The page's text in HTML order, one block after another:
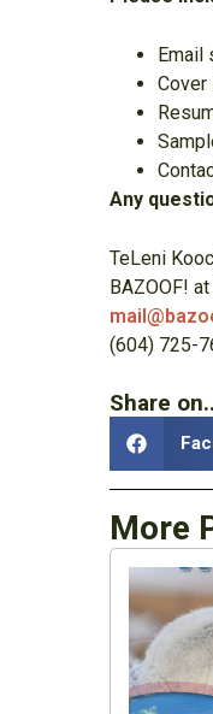
Email
Any
TeLeni
BAZOOF!
(604) 725-
Share
More